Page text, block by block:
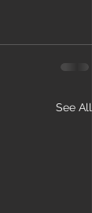
See All